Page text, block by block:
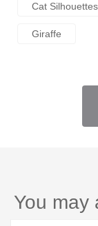
Cat Silhouettes
Giraffe
You may